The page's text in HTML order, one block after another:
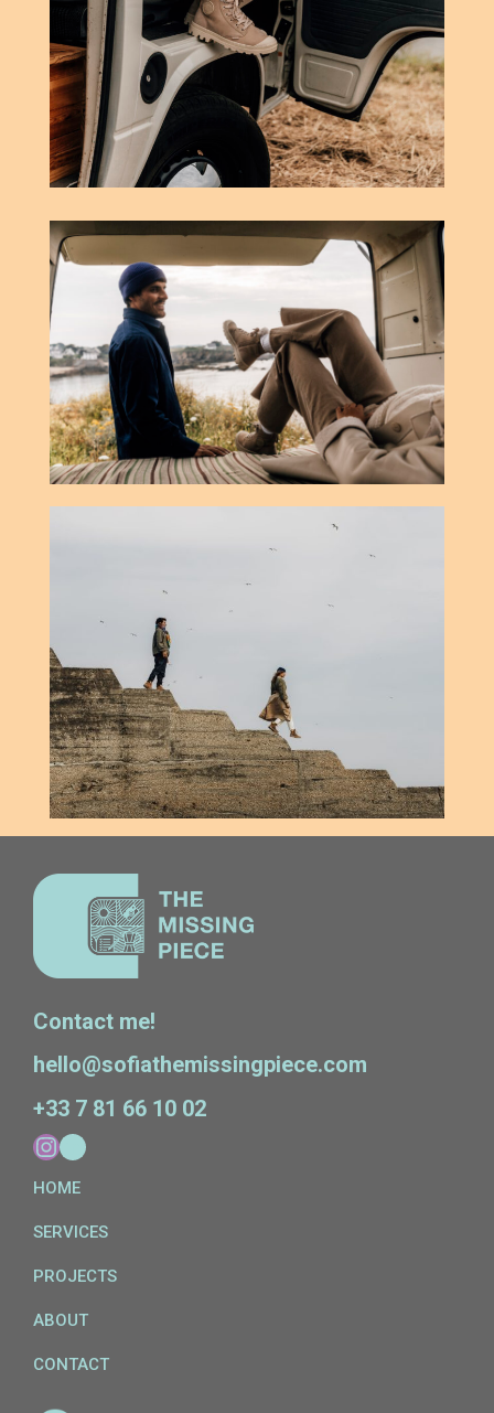
Contact me!
hello@sofiathemissingpiece.com
+33 7 81 66 10 02
HOME
SERVICES
PROJECTS
ABOUT
CONTACT